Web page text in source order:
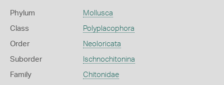
Phylum Mollusca
Class Polyplacophora
Order Neoloricata
Suborder Ischnochitonina
Family Chitonidae